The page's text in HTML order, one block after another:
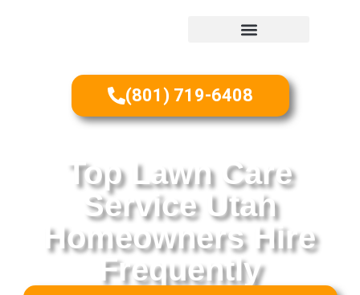
(801) 719-6408
Top Lawn Care
Service Utah
Homeowners Hire
Frequently